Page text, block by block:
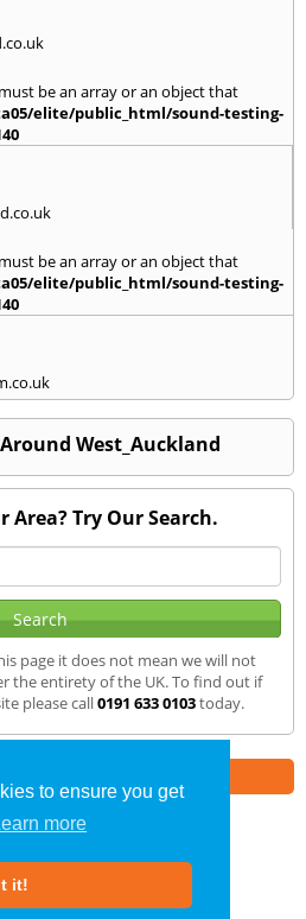
to ensure you get
more
it!
be an array or an object that
elite/public_html/sound-testing-
be an array or an object that
elite/public_html/sound-testing-
West_Auckland
Area? Try Our Search.
page it does not mean we will not
the entirety of the UK. To find out if
please call0191 633 0103today.
Auckland» We Cover
|Our Blog